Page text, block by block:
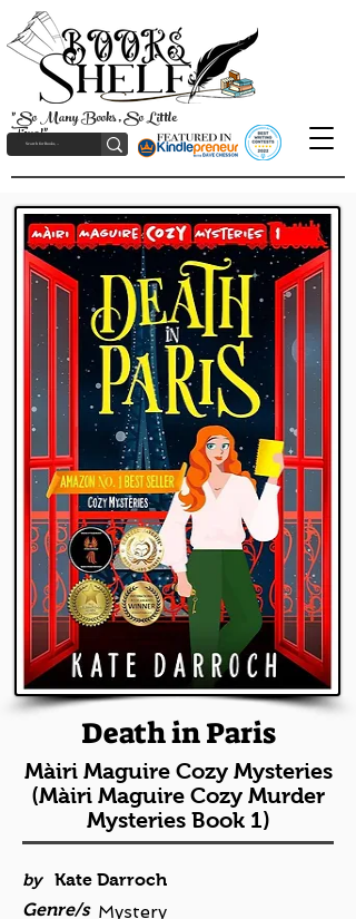
"So Many Books, So Little
Time!"
Death in Paris
Màiri Maguire Cozy Mysteries
(Màiri Maguire Cozy Murder
Mysteries Book 1)
by
Kate Darroch
Genre/s Mystery